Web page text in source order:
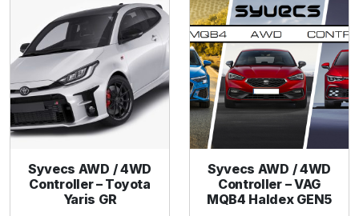
Syvecs AWD / 4WD
Controller – Toyota
Yaris GR
Syvecs AWD / 4WD
Controller – VAG
MQB4 Haldex GEN5